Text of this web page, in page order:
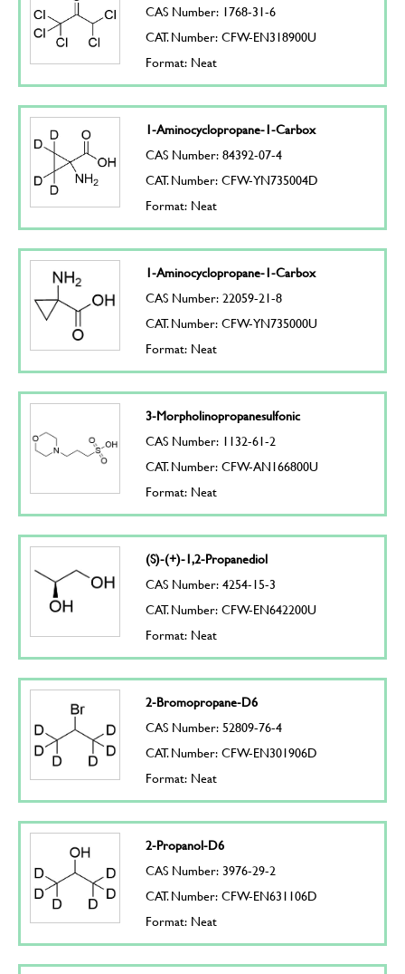
CAS Number: 1768-31-6
CAT. Number: CFW-EN318900U
Format: Neat
1-Aminocyclopropane-1-Carbox
CAS Number: 84392-07-4
CAT. Number: CFW-YN735004D
Format: Neat
1-Aminocyclopropane-1-Carbox
CAS Number: 22059-21-8
CAT. Number: CFW-YN735000U
Format: Neat
3-Morpholinopropanesulfonic
CAS Number: 1132-61-2
CAT. Number: CFW-AN166800U
Format: Neat
(S)-(+)-1,2-Propanediol
CAS Number: 4254-15-3
CAT. Number: CFW-EN642200U
Format: Neat
2-Bromopropane-D6
CAS Number: 52809-76-4
CAT. Number: CFW-EN301906D
Format: Neat
2-Propanol-D6
CAS Number: 3976-29-2
CAT. Number: CFW-EN631106D
Format: Neat